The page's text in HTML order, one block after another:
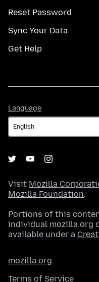
Reset Password
Sync Your Data
Get Help
Language
Visit Mozilla
Mozilla Foundation.
Portions of this
individual mozilla.org
available under a
mozilla.org
Terms of Service